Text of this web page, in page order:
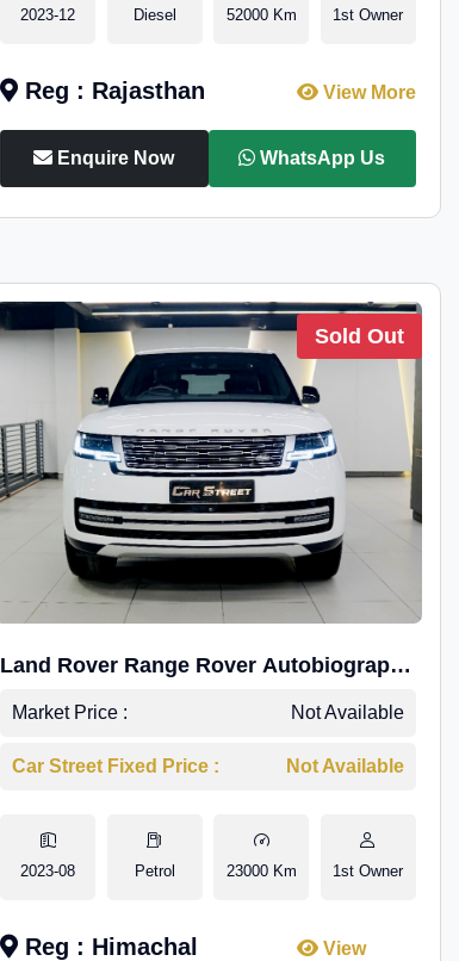
2023-12 Diesel 52000 Km 1st Owner
Reg : Rajasthan View More
Enquire Now WhatsApp Us
Sold Out
Land Rover Range Rover Autobiography
4.4P LWB
Market Price : Not Available
Car Street Fixed Price : Not Available
2023-08 Petrol 23000 Km 1st Owner
Reg : Himachal
View